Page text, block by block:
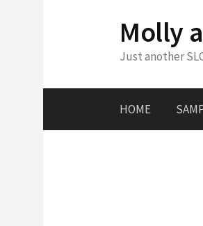
Molly
Just another
HOME